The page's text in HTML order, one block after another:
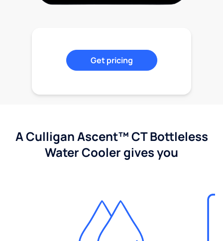
Get pricing
A Culligan Ascent™ CT Bottleless
Water Cooler gives you